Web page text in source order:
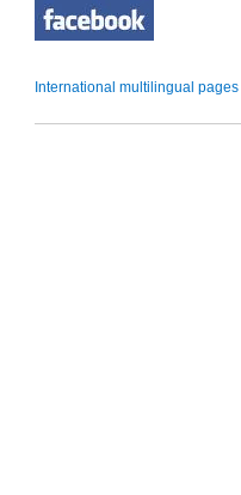
International multilingual pages